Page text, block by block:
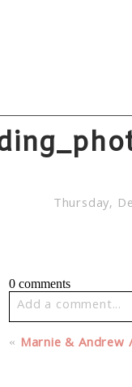
Thursday,
0 comments
Add a comment...
Your email isnever
« Marnie & Andrew